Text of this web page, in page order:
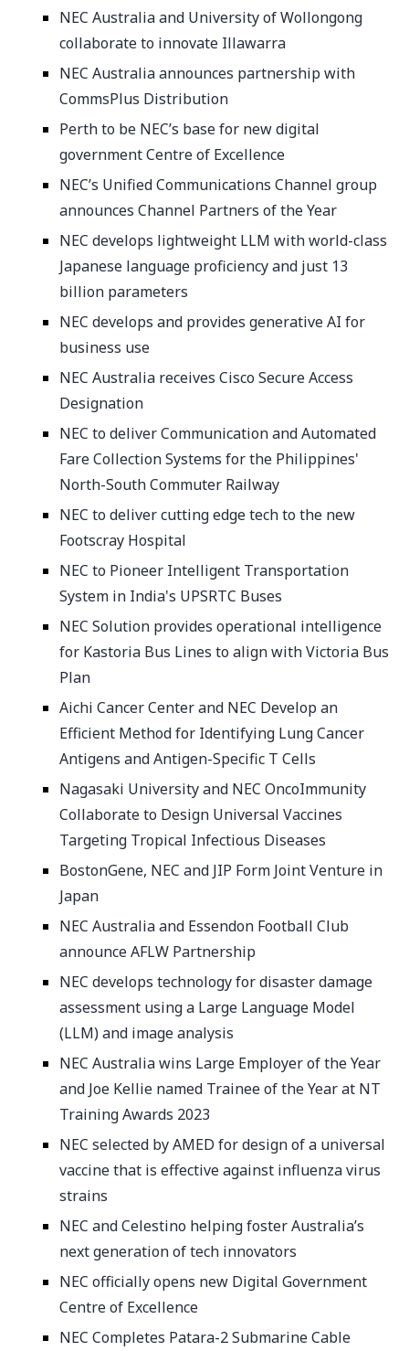
NEC Australia and University of Wollongong
collaborate to innovate Illawarra
NEC Australia announces partnership with
CommsPlus Distribution
Perth to be NEC’s base for new digital
government Centre of Excellence
NEC’s Unified Communications Channel group
announces Channel Partners of the Year
NEC develops lightweight LLM with world-class
Japanese language proficiency and just 13
billion parameters
NEC develops and provides generative AI for
business use
NEC Australia receives Cisco Secure Access
Designation
NEC to deliver Communication and Automated
Fare Collection Systems for the Philippines'
North-South Commuter Railway
NEC to deliver cutting edge tech to the new
Footscray Hospital
NEC to Pioneer Intelligent Transportation
System in India's UPSRTC Buses
NEC Solution provides operational intelligence
for Kastoria Bus Lines to align with Victoria Bus
Plan
Aichi Cancer Center and NEC Develop an
Efficient Method for Identifying Lung Cancer
Antigens and Antigen-Specific T Cells
Nagasaki University and NEC OncoImmunity
Collaborate to Design Universal Vaccines
Targeting Tropical Infectious Diseases
BostonGene, NEC and JIP Form Joint Venture in
Japan
NEC Australia and Essendon Football Club
announce AFLW Partnership
NEC develops technology for disaster damage
assessment using a Large Language Model
(LLM) and image analysis
NEC Australia wins Large Employer of the Year
and Joe Kellie named Trainee of the Year at NT
Training Awards 2023
NEC selected by AMED for design of a universal
vaccine that is effective against influenza virus
strains
NEC and Celestino helping foster Australia’s
next generation of tech innovators
NEC officially opens new Digital Government
Centre of Excellence
NEC Completes Patara-2 Submarine Cable